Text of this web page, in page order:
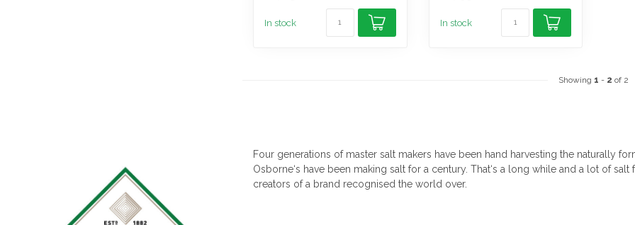
In stock In stock
Showing 1 - 2 of 2
Four generations of master salt makers have been hand harvesting the naturally
Osborne‘s have been making salt for a century. That‘s a long while and a lot of
creators of a brand recognised the world over.